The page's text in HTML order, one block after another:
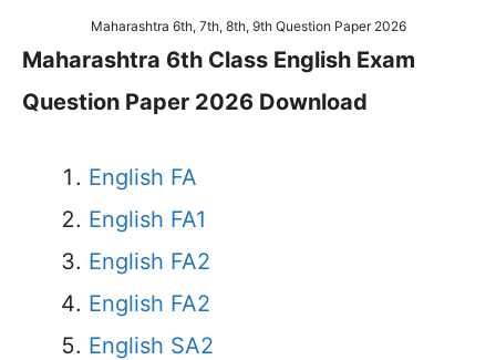
Maharashtra 6th, 7th, 8th, 9th Question Paper 2026
Maharashtra 6th Class English Exam
Question Paper 2026 Download
English FA
English FA1
English FA2
English FA2
English SA2